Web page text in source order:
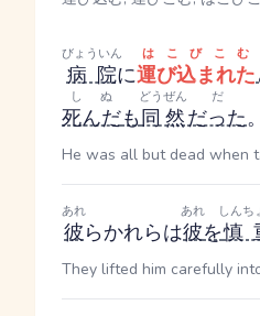
病院
びょういん
に運び込まれた
はこびこむ
死んだ
しぬ
も同然
どうぜん
だった
だ
。
He was all but dead when
彼
あれ
らかれらは彼
あれ
を慎
しんち
They lifted him carefully